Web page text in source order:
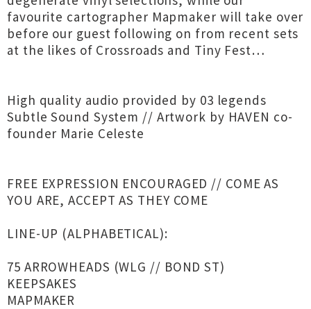
favourite cartographer Mapmaker will take over
before our guest following on from recent sets
at the likes of Crossroads and Tiny Fest…
High quality audio provided by 03 legends
Subtle Sound System // Artwork by HAVEN co-
founder Marie Celeste
FREE EXPRESSION ENCOURAGED // COME AS
YOU ARE, ACCEPT AS THEY COME
LINE-UP (ALPHABETICAL):
75 ARROWHEADS (WLG // BOND ST)
KEEPSAKES
MAPMAKER